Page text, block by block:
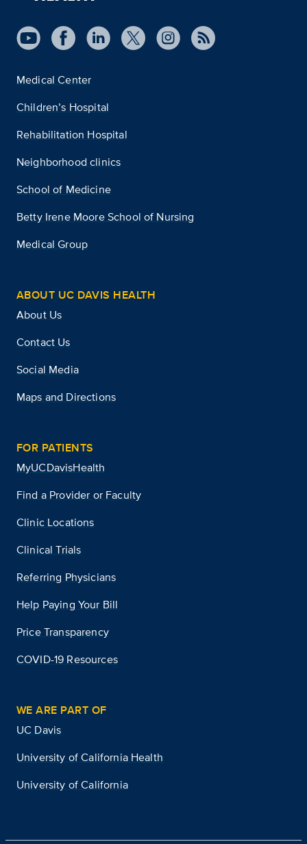
Medical Center
Children’s Hospital
Rehabilitation Hospital
Neighborhood clinics
School of Medicine
Betty Irene Moore School of Nursing
Medical Group
ABOUT UC DAVIS HEALTH
About Us
Contact Us
Social Media
Maps and Directions
FOR PATIENTS
MyUCDavisHealth
Find a Provider or Faculty
Clinic Locations
Clinical Trials
Referring Physicians
Help Paying Your Bill
Price Transparency
COVID-19 Resources
WE ARE PART OF
UC Davis
University of California Health
University of California